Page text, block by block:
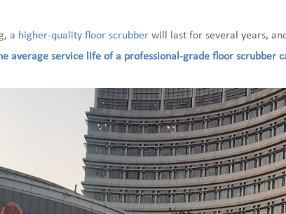
a higher-quality floor scrubberwill last for several years,
average service life of a professional-grade floor scrubber